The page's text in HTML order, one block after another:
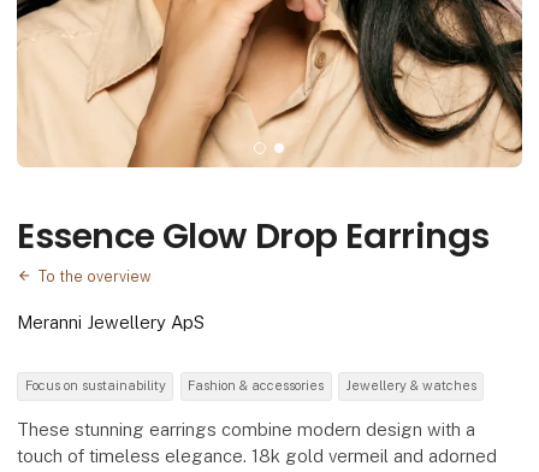
Essence Glow Drop Earrings
To the overview
Meranni Jewellery ApS
Focus on sustainability Fashion & accessories Jewellery & watches
These stunning earrings combine modern design with a
touch of timeless elegance. 18k gold vermeil and adorned